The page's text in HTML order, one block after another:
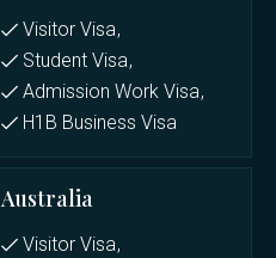
Visitor Visa
Student Visa
Admission Work Visa
H1B Business Visa
Australia
Visitor Visa